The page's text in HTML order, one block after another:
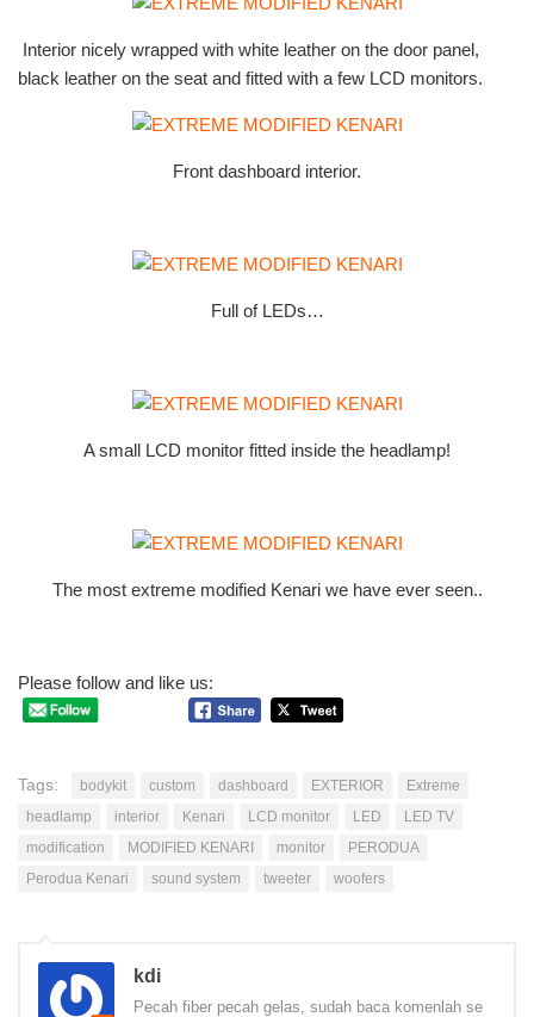
Interior nicely wrapped with white leather on the door panel,
black leather on the seat and fitted with a few LCD monitors.
Front dashboard interior.
Full of LEDs…
A small LCD monitor fitted inside the headlamp!
The most extreme modified Kenari we have ever seen..
Please follow and like us:
Tags: bodykit custom dashboard EXTERIOR
Extreme
headlamp
interior Kenari LCD monitor LED
LED TV
modification
MODIFIED KENARI monitor
PERODUA
Perodua Kenari
sound system tweeter woofers
kdi
Pecah fiber pecah gelas, sudah baca komenlah se